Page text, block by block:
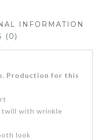
INFORMATION
(0)
Production for this
with wrinkle
look